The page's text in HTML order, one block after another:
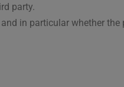
party.
in particular whether